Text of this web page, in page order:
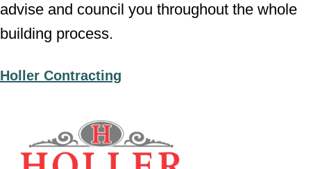
advise and council you throughout the whole
building process.
Holler Contracting